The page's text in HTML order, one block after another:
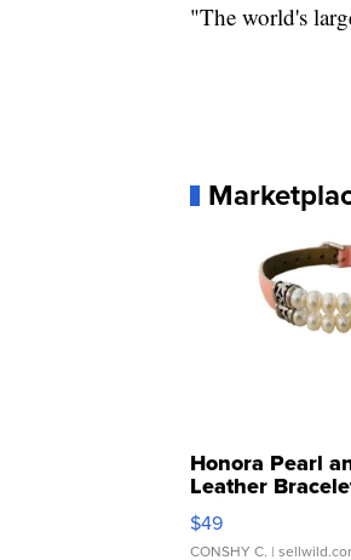
"The world's
Honora Pearl
Leather
Adjustable
$49
CONSHY C. |